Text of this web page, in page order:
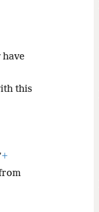
have
this
+